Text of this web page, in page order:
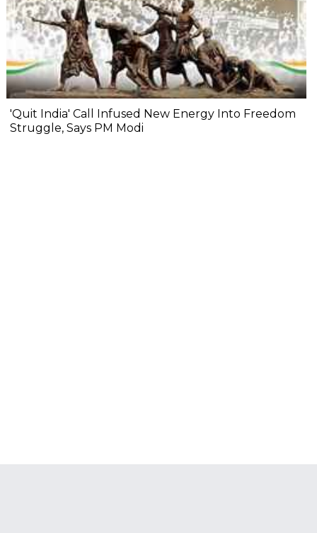
'Quit India' Call Infused New Energy Into Freedom
Struggle, Says PM Modi